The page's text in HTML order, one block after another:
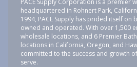
PACE Supply Corporation is a premier
headquartered in Rohnert Park,
1994, PACE Supply has prided itself on
owned and operated. With over 1,500
wholesale locations, and 6 Premier
locations in California, Oregon, and
committed to the success and growth
serve.